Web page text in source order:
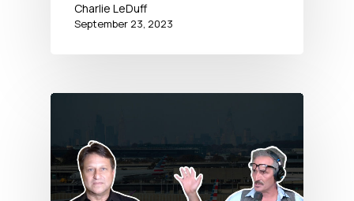
Charlie LeDuff
September 23, 2023